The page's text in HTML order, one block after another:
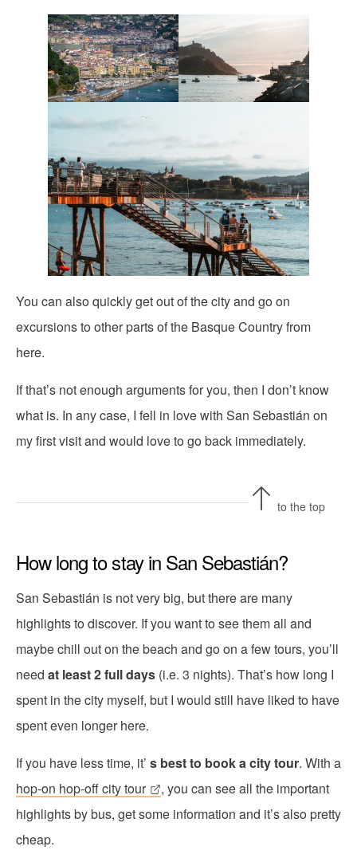
You can also quickly get out of the city and go on
excursions to other parts of the Basque Country from
here.
If that’s not enough arguments for you, then I don’t know
what is. In any case, I fell in love with San Sebastián on
my first visit and would love to go back immediately.
to the top
How long to stay in San Sebastián?
San Sebastián is not very big, but there are many
highlights to discover. If you want to see them all and
maybe chill out on the beach and go on a few tours, you’ll
need at least 2 full days (i.e. 3 nights). That’s how long I
spent in the city myself, but I would still have liked to have
spent even longer here.
If you have less time, it’ s best to book a city tour. With a
hop-on hop-off city tour
, you can see all the important
highlights by bus, get some information and it’s also pretty
cheap.